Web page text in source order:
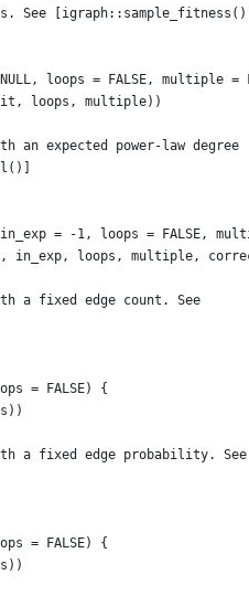
See [igraph::sample_fitness()]
loops = FALSE, multiple =
loops, multiple))
an expected power-law degree
= -1, loops = FALSE,
in_exp, loops, multiple,
a fixed edge count. See
= FALSE) {
a fixed edge probability. See
= FALSE) {